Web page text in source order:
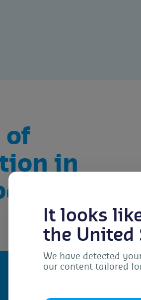
It looks
the United
We have detected
our content tailored
of
in